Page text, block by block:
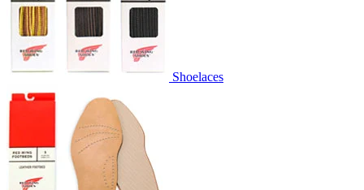
Shoelaces